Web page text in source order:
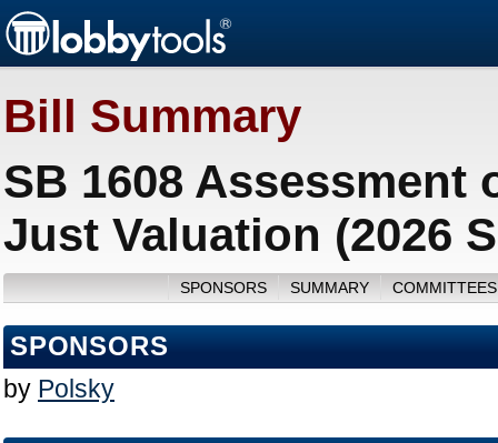
Bill Summary
SB 1608
Just Valuation (2026
SPONSORS SUMMARY
SPONSORS
by Polsky